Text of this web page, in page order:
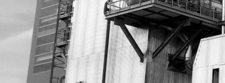
Firing Systems
Tube Systems
Research & Development
Licensees